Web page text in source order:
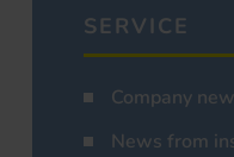
SERVICE
Company
News from